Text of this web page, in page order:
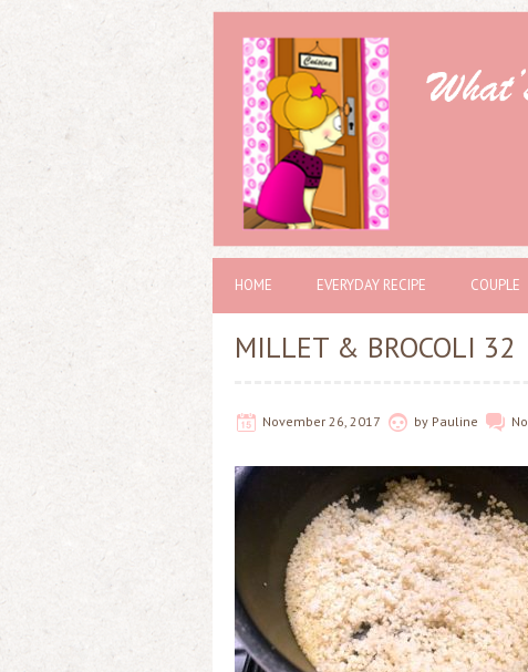
HOME EVERYDAY RECIPE COUPLE
MILLET & BROCOLI 32
November 26, 2017 by Pauline No